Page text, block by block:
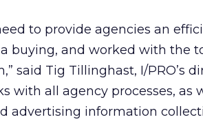
to provide agencies an
buying, and worked with the
said Tig Tillinghast, I/PRO’s
with all agency processes, as
advertising information